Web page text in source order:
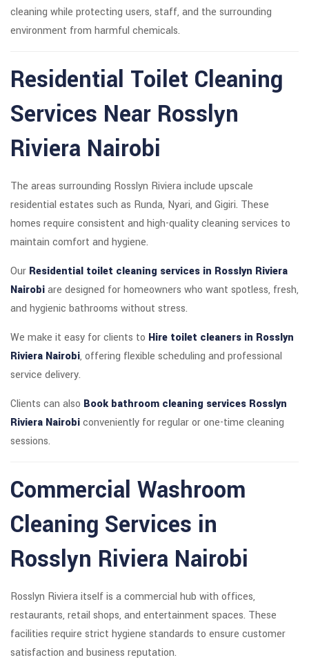
cleaning while protecting users, staff, and the surrounding
environment from harmful chemicals.
Residential Toilet Cleaning
Services Near Rosslyn
Riviera Nairobi
The areas surrounding Rosslyn Riviera include upscale
residential estates such as Runda, Nyari, and Gigiri. These
homes require consistent and high-quality cleaning services to
maintain comfort and hygiene.
Our Residential toilet cleaning services in Rosslyn Riviera
Nairobiare designed for homeowners who want spotless, fresh,
and hygienic bathrooms without stress.
We make it easy for clients to Hire toilet cleaners in Rosslyn
Riviera Nairobi, offering flexible scheduling and professional
service delivery.
Clients can also Book bathroom cleaning services Rosslyn
Riviera Nairobiconveniently for regular or one-time cleaning
sessions.
Commercial Washroom
Cleaning Services in
Rosslyn Riviera Nairobi
Rosslyn Riviera itself is a commercial hub with offices,
restaurants, retail shops, and entertainment spaces. These
facilities require strict hygiene standards to ensure customer
satisfaction and business reputation.